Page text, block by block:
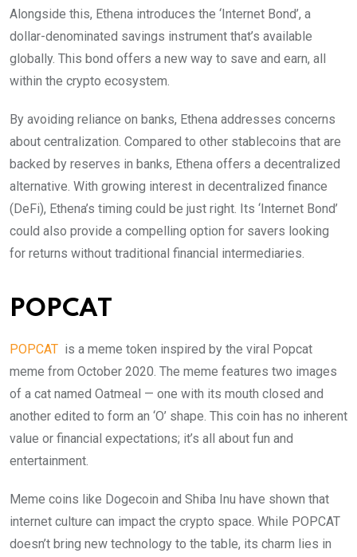
Alongside this, Ethena introduces the ‘Internet Bond’, a
dollar-denominated savings instrument that’s available
globally. This bond offers a new way to save and earn, all
within the crypto ecosystem.
By avoiding reliance on banks, Ethena addresses concerns
about centralization. Compared to other stablecoins that are
backed by reserves in banks, Ethena offers a decentralized
alternative. With growing interest in decentralized finance
(DeFi), Ethena’s timing could be just right. Its ‘Internet Bond’
could also provide a compelling option for savers looking
for returns without traditional financial intermediaries.
POPCAT
POPCAT is a meme token inspired by the viral Popcat
meme from October 2020. The meme features two images
of a cat named Oatmeal — one with its mouth closed and
another edited to form an ‘O’ shape. This coin has no inherent
value or financial expectations; it’s all about fun and
entertainment.
Meme coins like Dogecoin and Shiba Inu have shown that
internet culture can impact the crypto space. While POPCAT
doesn’t bring new technology to the table, its charm lies in